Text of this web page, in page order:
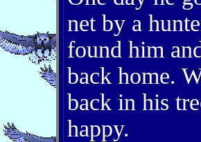
net by a
found him
back home.
back in his
happy.